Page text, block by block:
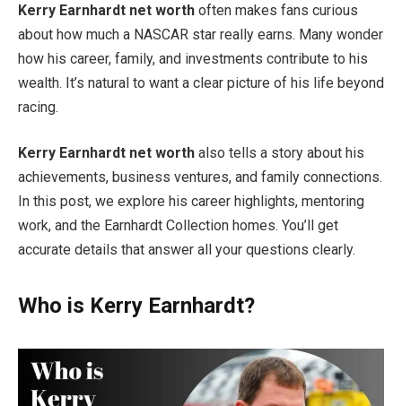
Kerry Earnhardt net worth often makes fans curious
about how much a NASCAR star really earns. Many wonder
how his career, family, and investments contribute to his
wealth. It’s natural to want a clear picture of his life beyond
racing.
Kerry Earnhardt net worth also tells a story about his
achievements, business ventures, and family connections.
In this post, we explore his career highlights, mentoring
work, and the Earnhardt Collection homes. You’ll get
accurate details that answer all your questions clearly.
Who is Kerry Earnhardt?